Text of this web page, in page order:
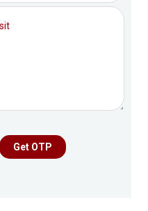
Get OTP